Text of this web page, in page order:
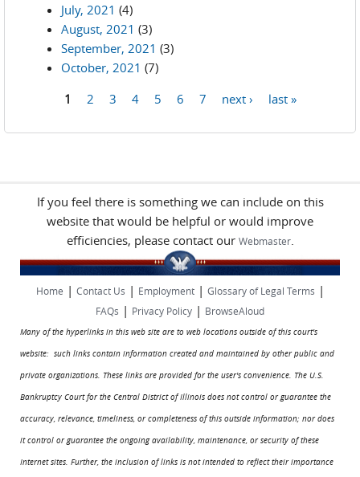
July, 2021 (4)
August, 2021 (3)
September, 2021 (3)
October, 2021 (7)
1 2 3 4 5 6 7 next › last »
If you feel there is something we can include on this
website that would be helpful or would improve
efficiencies, please contact our Webmaster.
Home | Contact Us | Employment| Glossary of Legal Terms |
FAQs | Privacy Policy | BrowseAloud
Many of the hyperlinks in this web site are to web locations outside of this court's
website: such links contain information created and maintained by other public and
private organizations. These links are provided for the user's convenience. The U.S.
Bankruptcy Court for the Central District of Illinois does not control or guarantee the
accuracy, relevance, timeliness, or completeness of this outside information; nor does
it control or guarantee the ongoing availability, maintenance, or security of these
Internet sites. Further, the inclusion of links is not intended to reflect their importance